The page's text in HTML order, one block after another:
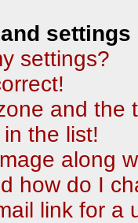
settings
settings?
and the
the list!
along
how do I
link for a